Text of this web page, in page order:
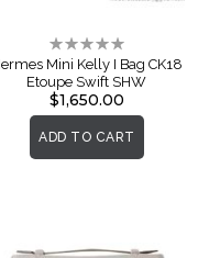
Rating:
0%
Mini Kelly I Bag CK18
Etoupe Swift SHW
$1,650.00
ADD TO CART